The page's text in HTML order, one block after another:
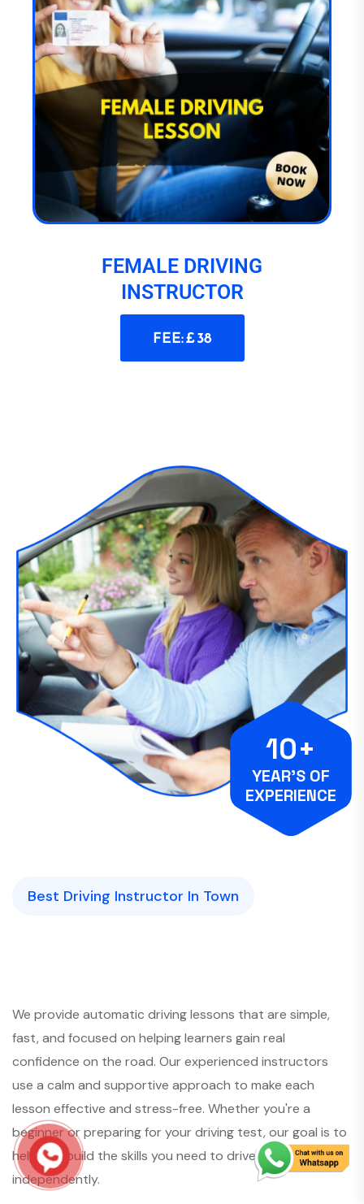
FEMALE DRIVING
INSTRUCTOR
FEE: £ 38
10+
YEAR’S OF
EXPERIENCE
Best Driving Instructor In Town
We provide automatic driving lessons that are simple,
fast, and focused on helping learners gain real
confidence on the road. Our experienced instructors
use a calm and supportive approach to make each
lesson effective and stress-free. Whether you're a
beginner or preparing for your driving test, our goal is to
help you build the skills you need to drive safely and
independently.